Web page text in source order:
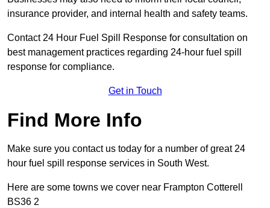
insurance provider, and internal health and safety teams.
Contact 24 Hour Fuel Spill Response for consultation on
best management practices regarding 24-hour fuel spill
response for compliance.
Get in Touch
Find More Info
Make sure you contact us today for a number of great 24
hour fuel spill response services in South West.
Here are some towns we cover near Frampton Cotterell
BS36 2